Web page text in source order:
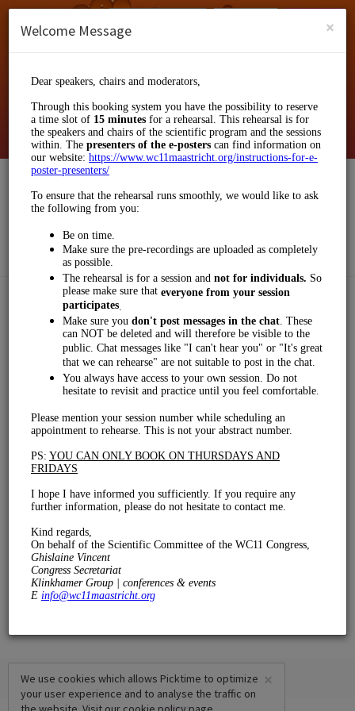
SIGN UP
Klinkhamer Group
Events and Entertainment/Business Events
Choose a Service:
OTHERS
Rehearsal
€ 0.00 15 mins
×
We use cookies which allows Picktime to optimize
your user experience and to analyse the traffic on
×
Welcome Message